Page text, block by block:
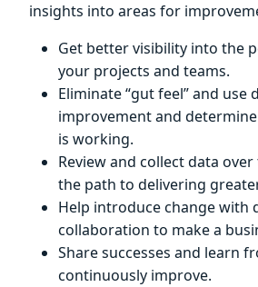
insights into areas for
Get better visibility into the
your projects and teams.
Eliminate “gut feel” and use
improvement and
is working.
Review and collect data
the path to delivering
Help introduce change with
collaboration to make a
Share successes and learn
continuously improve.